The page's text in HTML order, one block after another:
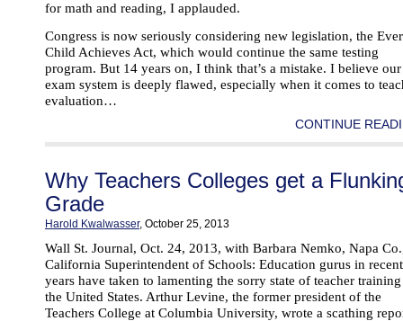
for math and reading, I applauded.
Congress is now seriously considering new legislation, the
Child Achieves Act, which would continue the same testing
program. But 14 years on, I think that’s a mistake. I believe our
exam system is deeply flawed, especially when it comes to
evaluation…
CONTINUE
Why Teachers Colleges get a
Grade
Harold Kwalwasser, October 25, 2013
Wall St. Journal, Oct. 24, 2013, with Barbara Nemko, Napa
California Superintendent of Schools: Education gurus in recent
years have taken to lamenting the sorry state of teacher
the United States. Arthur Levine, the former president of the
Teachers College at Columbia University, wrote a scathing